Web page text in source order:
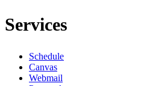
Services
Schedule
Canvas
Webmail